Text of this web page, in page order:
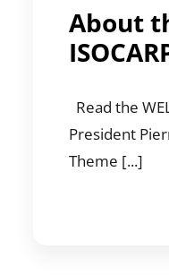
About
Read the
President
Theme [...]